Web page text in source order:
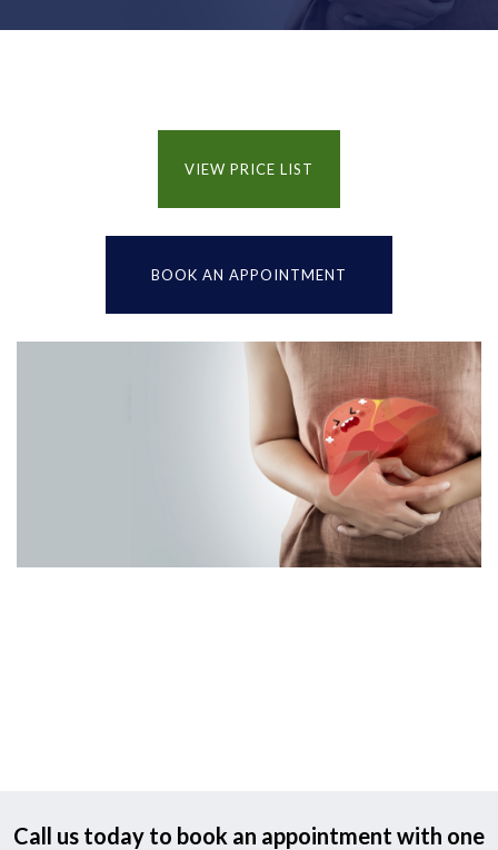
VIEW PRICE LIST
BOOK AN APPOINTMENT
Call us today to book an appointment with one